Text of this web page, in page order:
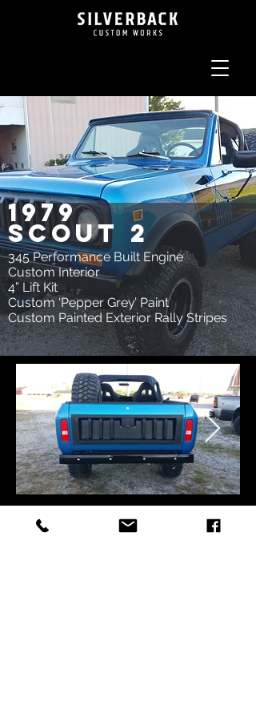
1979
scout 2
345 Performance Built Engine
Custom Interior
4” Lift Kit
Custom ‘Pepper Grey’ Paint
Custom Painted Exterior Rally Stripes